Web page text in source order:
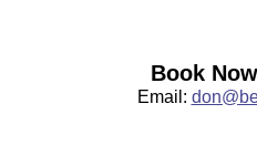
Book
Email: